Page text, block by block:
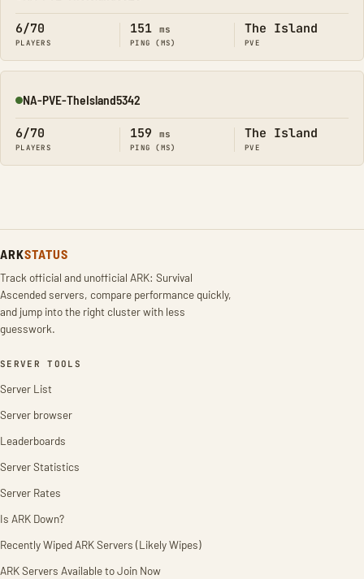
6/70
PLAYERS
151 ms
PING (MS)
The Island
PVE
Online
NA-PVE-TheIsland5342
6/70
PLAYERS
159 ms
PING (MS)
The Island
PVE
ARKSTATUS
Track official and unofficial ARK: Survival
Ascended servers, compare performance quickly,
and jump into the right cluster with less
guesswork.
SERVER TOOLS
Server List
Server browser
Leaderboards
Server Statistics
Server Rates
Is ARK Down?
Recently Wiped ARK Servers (Likely Wipes)
ARK Servers Available to Join Now